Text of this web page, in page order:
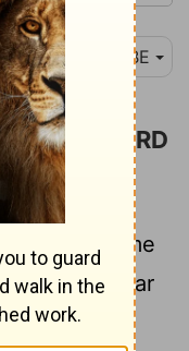
BBE
of the LORD
eightieth
of Israel came
fourth year
in the